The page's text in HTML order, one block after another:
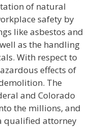
of natural
safety by
like asbestos and
as the handling
With respect to
effects of
The
and Colorado
the millions, and
qualified attorney